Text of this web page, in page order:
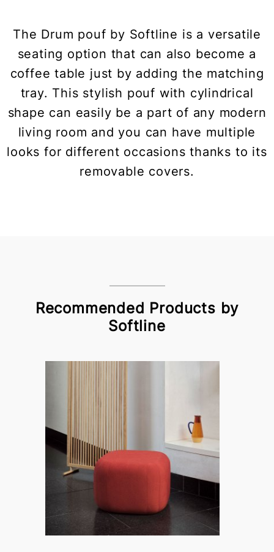
The Drum pouf by Softline is a versatile
seating option that can also become a
coffee table just by adding the matching
tray. This stylish pouf with cylindrical
shape can easily be a part of any modern
living room and you can have multiple
looks for different occasions thanks to its
removable covers.
Recommended Products by
Softline